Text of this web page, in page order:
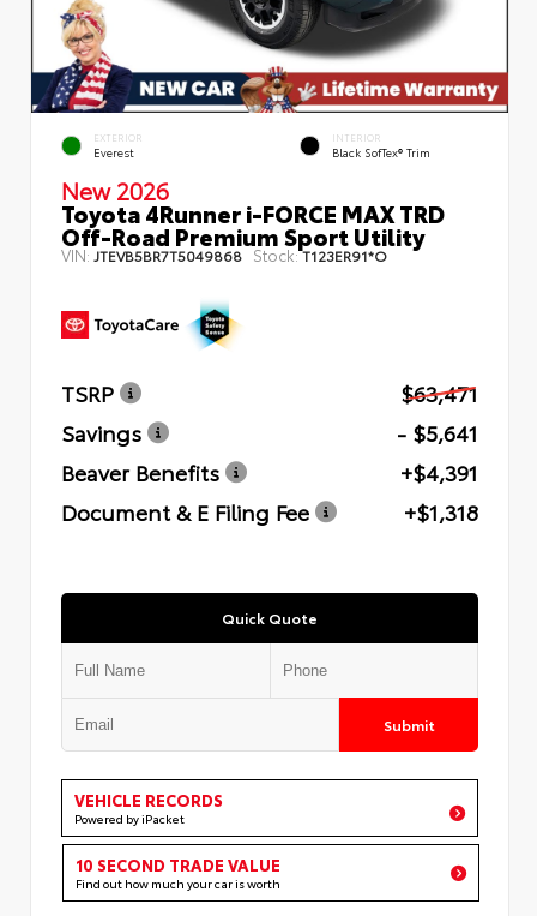
EXTERIOR
Everest
INTERIOR
Black SofTex® Trim
New 2026
Toyota 4Runner i-FORCE MAX TRD
Off-Road Premium Sport Utility
VIN:JTEVB5BR7T5049868 Stock:T123ER91*O
TSRP
$63,471
Savings
- $5,641
Beaver Benefits
+$4,391
Document & E Filing Fee
+$1,318
Quick Quote
Submit
VEHICLE RECORDS
Powered by iPacket
10 SECOND TRADE VALUE
Find out how much your car is worth